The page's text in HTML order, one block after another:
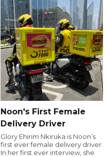
Noon's First Female
Delivery Driver
Glory Ehirim Nkiruka is Noon’s
first ever female delivery driver.
In her first ever interview, she